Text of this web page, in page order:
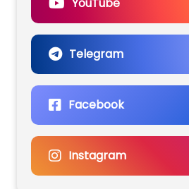
Telegram
Facebook
Instagram